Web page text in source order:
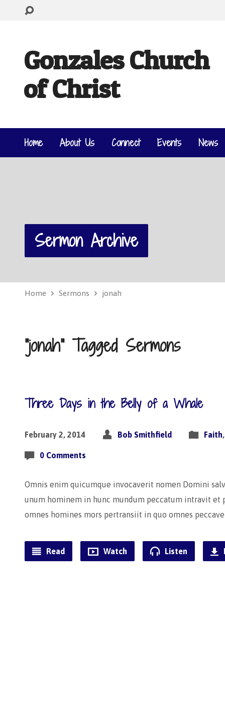
Gonzales Church
of Christ
Home About Us Connect Events News
Sermon Archive
Home Sermons jonah
"jonah" Tagged Sermons
Three Days in the Belly of a Whale
February 2, 2014 Bob Smithfield Faith
0 Comments
Omnis enim quicumque invocaverit nomen Domini
unum hominem in hunc mundum peccatum intravit et
omnes homines mors pertransiit in quo omnes
Read Watch Listen